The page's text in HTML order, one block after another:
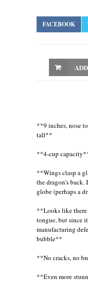
FACEBOOK
**9 inches, nose
tall**
**4-cup
**Wings clasp a
the dragon's back.
globe (perhaps a
**Looks like there
tongue, but since
manufacturing
bubble**
**No cracks, no
**Even more